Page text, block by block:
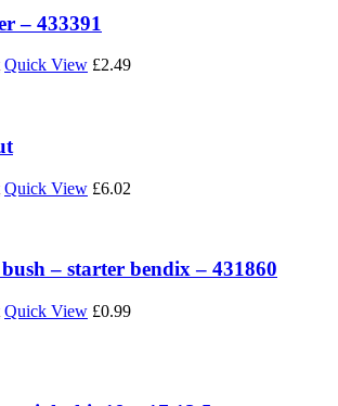
– 433391
Quick View £2.49
Quick View £6.02
– starter bendix – 431860
Quick View £0.99